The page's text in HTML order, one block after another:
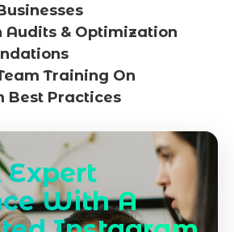
Audits & Optimization
Training On
Best Practices
With A